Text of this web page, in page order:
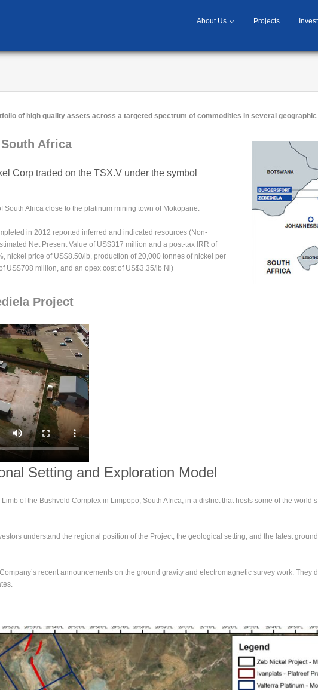
About Us Projects
of high quality assets across a targeted spectrum of commodities in several
South Africa
Corp traded on the TSX.V under the symbol
Africa close to the platinum mining town of Mokopane.
in 2012 reported inferred and indicated resources (Non-
Net Present Value of US$317 million and a post-tax IRR of
nickel price of US$8.50/lb, production of 20,000 tonnes of nickel per
US$708 million, and an opex cost of US$3.35/lb Ni)
Project
Setting and Exploration Model
of the Bushveld Complex in Limpopo, South Africa, in a district that hosts some of the
understand the regional position of the Project, the geological setting, and the latest
recent announcements on the ground gravity and electromagnetic survey work. They